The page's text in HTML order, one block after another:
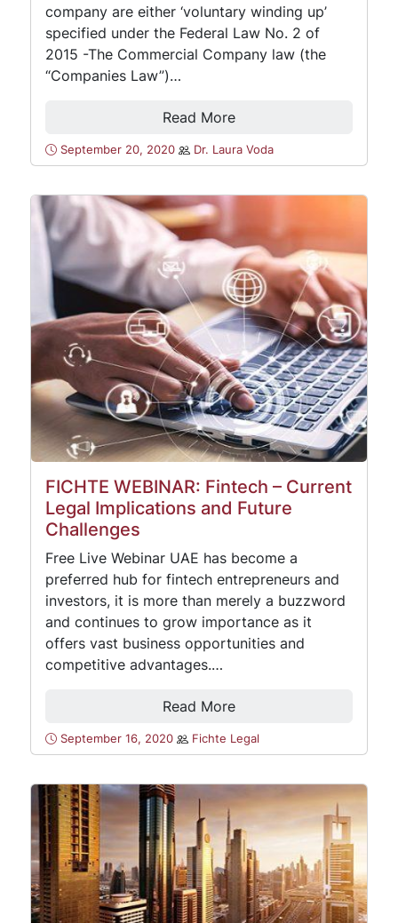
company are either ‘voluntary winding up’
specified under the Federal Law No. 2 of
2015 -The Commercial Company law (the
“Companies Law”)…
Read More
September 20, 2020 Dr. Laura Voda
FICHTE WEBINAR: Fintech – Current
Legal Implications and Future
Challenges
Free Live Webinar UAE has become a
preferred hub for fintech entrepreneurs and
investors, it is more than merely a buzzword
and continues to grow importance as it
offers vast business opportunities and
competitive advantages.…
Read More
September 16, 2020 Fichte Legal